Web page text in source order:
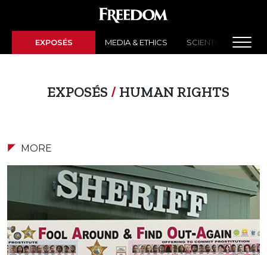
EXPOSÉS MEDIA & ETHICS SCIENTOLOGY
EXPOSÉS / HUMAN RIGHTS
MORE